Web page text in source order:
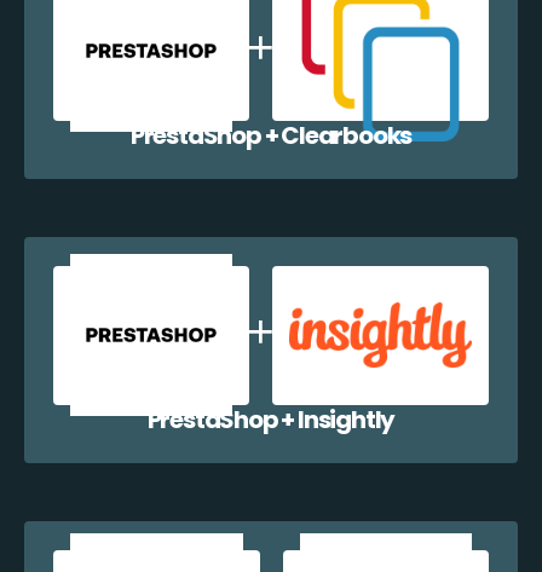
PrestaShop + Clearbooks
PrestaShop + Insightly